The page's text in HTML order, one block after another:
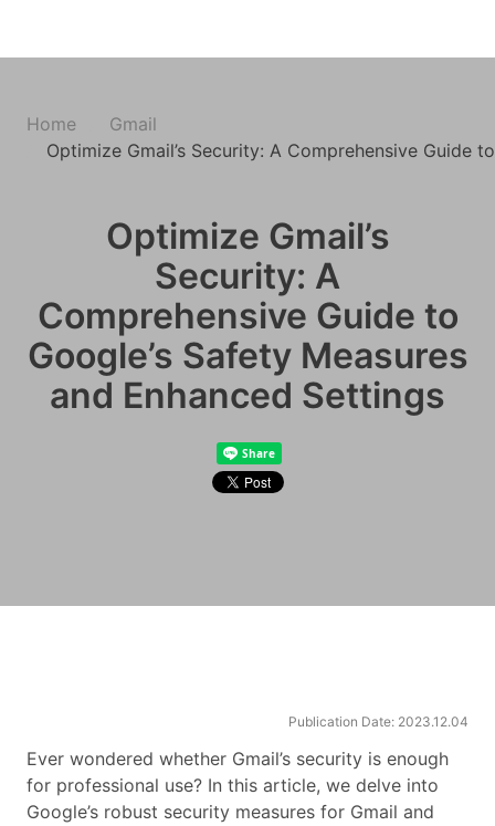
Home
Gmail
Optimize Gmail’s Security: A Comprehensive Guide
Optimize Gmail’s
Security: A
Comprehensive Guide to
Google’s Safety Measures
and Enhanced Settings
Publication Date: 2023.12.04
Ever wondered whether Gmail’s security is enough
for professional use? In this article, we delve into
Google’s robust security measures for Gmail and